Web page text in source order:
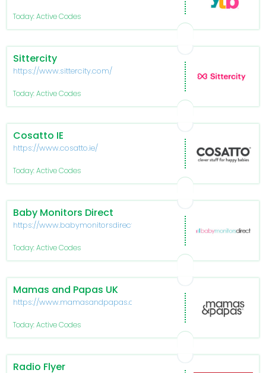
Today: Active Codes
Sittercity
https://www.sittercity.com/
Today: Active Codes
Cosatto IE
https://www.cosatto.ie/
Today: Active Codes
Baby Monitors Direct
https://www.babymonitorsdirect.co.uk/
Today: Active Codes
Mamas and Papas UK
https://www.mamasandpapas.com/
Today: Active Codes
Radio Flyer